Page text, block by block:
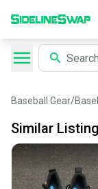
Baseball Gear/
Similar